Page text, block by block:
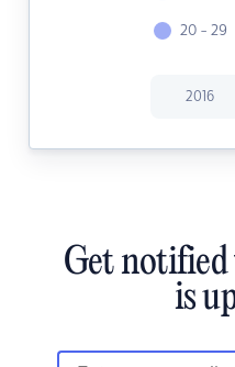
20 - 29
2016
Get notified
is